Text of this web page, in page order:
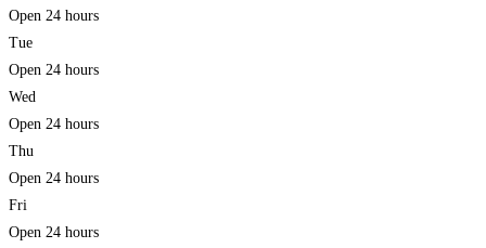
Open 24 hours
Tue
Open 24 hours
Wed
Open 24 hours
Thu
Open 24 hours
Fri
Open 24 hours